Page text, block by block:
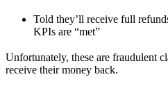
Told they’ll receive full
KPIs are “met”
Unfortunately, these are fraudulent
receive their money back.